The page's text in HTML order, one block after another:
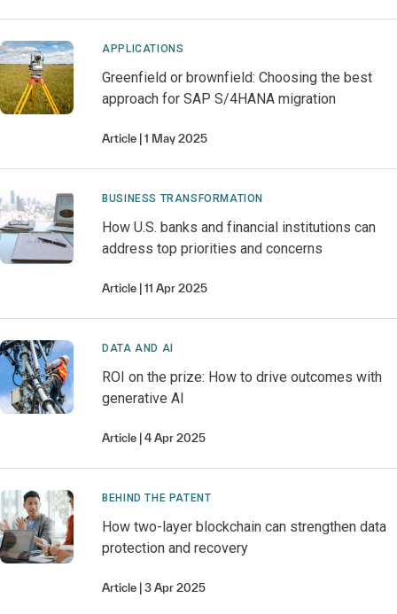
APPLICATIONS
Greenfield or brownfield: Choosing the best
approach for SAP S/4HANA migration
Article 1 May 2025
BUSINESS TRANSFORMATION
How U.S. banks and financial institutions can
address top priorities and concerns
Article 11 Apr 2025
DATA AND AI
ROI on the prize: How to drive outcomes with
generative AI
Article 4 Apr 2025
BEHIND THE PATENT
How two-layer blockchain can strengthen data
protection and recovery
Article 3 Apr 2025